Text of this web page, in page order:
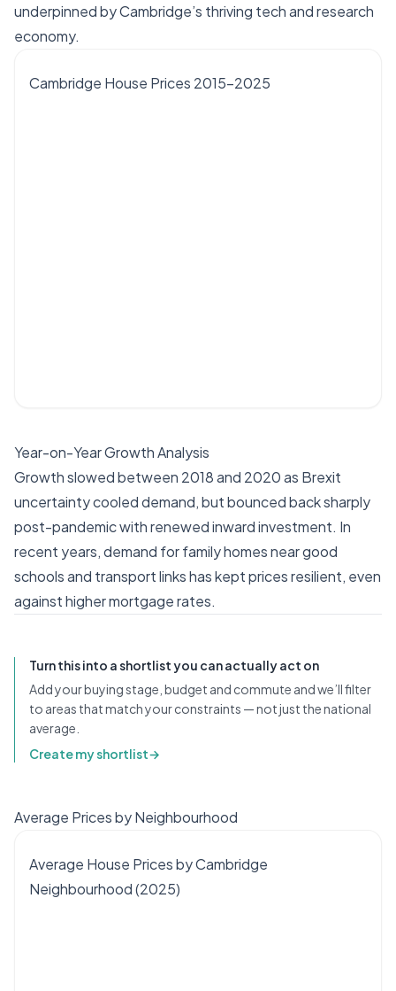
underpinned by Cambridge’s thriving tech and research
economy.
Cambridge House Prices 2015–2025
Year-on-Year Growth Analysis
Growth slowed between 2018 and 2020 as Brexit
uncertainty cooled demand, but bounced back sharply
post-pandemic with renewed inward investment. In
recent years, demand for family homes near good
schools and transport links has kept prices resilient, even
against higher mortgage rates.
Turn this into a shortlist you can actually act on
Add your buying stage, budget and commute and we’ll filter
to areas that match your constraints — not just the national
average.
Create my shortlist→
Average Prices by Neighbourhood
Average House Prices by Cambridge
Neighbourhood (2025)